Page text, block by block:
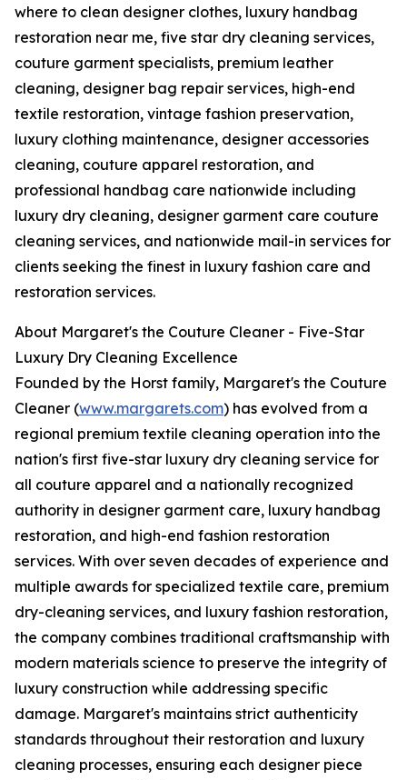
where to clean designer clothes, luxury handbag
restoration near me, five star dry cleaning services,
couture garment specialists, premium leather
cleaning, designer bag repair services, high-end
textile restoration, vintage fashion preservation,
luxury clothing maintenance, designer accessories
cleaning, couture apparel restoration, and
professional handbag care nationwide including
luxury dry cleaning, designer garment care couture
cleaning services, and nationwide mail-in services for
clients seeking the finest in luxury fashion care and
restoration services.
About Margaret's the Couture Cleaner - Five-Star
Luxury Dry Cleaning Excellence
Founded by the Horst family, Margaret's the Couture
Cleaner (www.margarets.com) has evolved from a
regional premium textile cleaning operation into the
nation's first five-star luxury dry cleaning service for
all couture apparel and a nationally recognized
authority in designer garment care, luxury handbag
restoration, and high-end fashion restoration
services. With over seven decades of experience and
multiple awards for specialized textile care, premium
dry-cleaning services, and luxury fashion restoration,
the company combines traditional craftsmanship with
modern materials science to preserve the integrity of
luxury construction while addressing specific
damage. Margaret's maintains strict authenticity
standards throughout their restoration and luxury
cleaning processes, ensuring each designer piece